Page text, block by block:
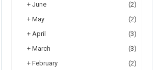
+ June
(2)
+ May
(2)
+ April
(3)
+ March
(3)
+ February
(2)